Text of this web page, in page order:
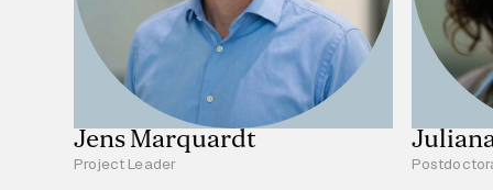
Jens Marquardt
Project Leader